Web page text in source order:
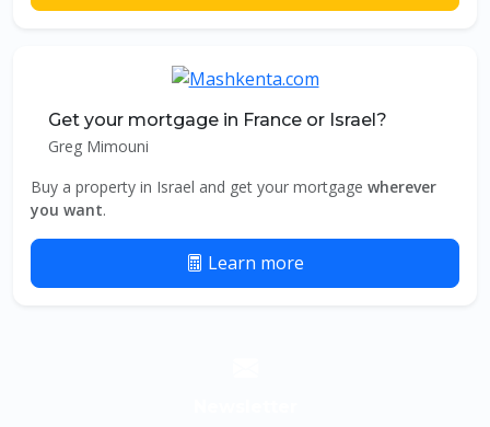
Get your mortgage in France or Israel?
Greg Mimouni
Buy a property in Israel and get your mortgage wherever
you want.
Learn more